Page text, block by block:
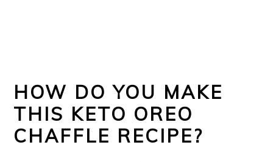
HOW DO YOU MAKE
THIS KETO OREO
CHAFFLE RECIPE?